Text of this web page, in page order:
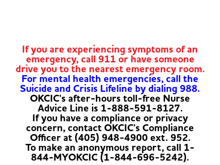
If you are experiencing symptoms of an
emergency, call 911 or have someone
drive you to the nearest emergency room.
For mental health emergencies, call the
Suicide and Crisis Lifeline by dialing 988.
OKCIC's after-hours toll-free Nurse
Advice Line is 1-888-591-8127.
If you have a compliance or privacy
concern, contact OKCIC's Compliance
Officer at (405) 948-4900 ext. 952.
To make an anonymous report, call 1-
844-MYOKCIC (1-844-696-5242).